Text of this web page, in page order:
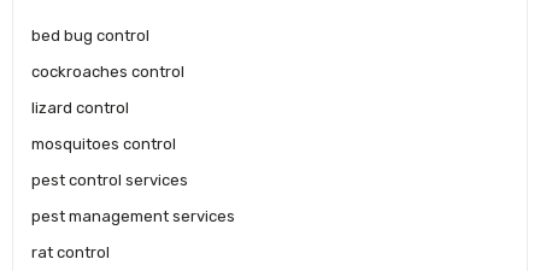
bed bug control
cockroaches control
lizard control
mosquitoes control
pest control services
pest management services
rat control